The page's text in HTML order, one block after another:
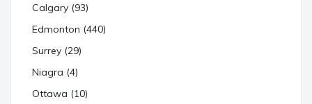
Calgary (93)
Edmonton (440)
Surrey (29)
Niagra (4)
Ottawa (10)